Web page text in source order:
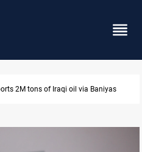
and drones hit Saudi-backed forces